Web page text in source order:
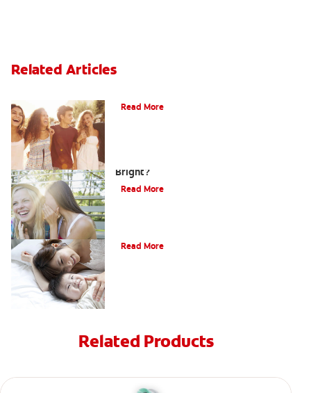
Related Articles
Read More
Bright?
Read More
Read More
Related Products